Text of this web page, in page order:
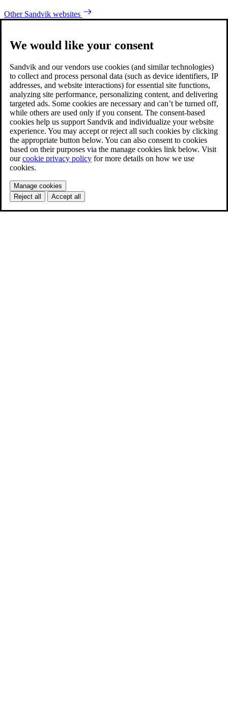
Other Sandvik websites
We would like your consent
Sandvik and our vendors use cookies (and similar technologies)
to collect and process personal data (such as device identifiers, IP
addresses, and website interactions) for essential site functions,
analyzing site performance, personalizing content, and delivering
targeted ads. Some cookies are necessary and can’t be turned off,
while others are used only if you consent. The consent-based
cookies help us support Sandvik and individualize your website
experience. You may accept or reject all such cookies by clicking
the appropriate button below. You can also consent to cookies
based on their purposes via the manage cookies link below. Visit
ourcookie privacy policy for more details on how we use
cookies.
Manage cookies
Reject all
Accept all